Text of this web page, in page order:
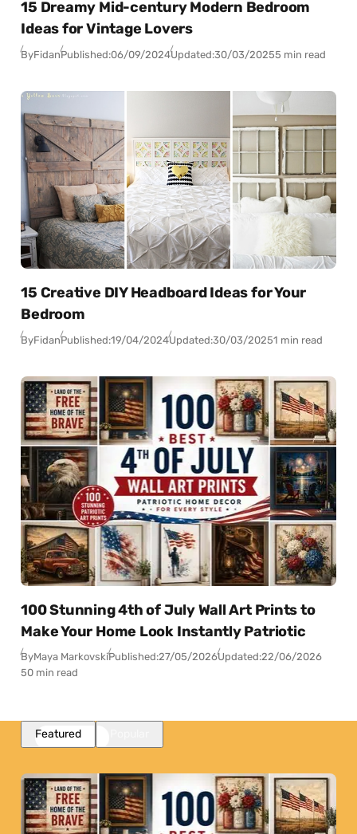
15 Dreamy Mid-century Modern Bedroom
Ideas for Vintage Lovers
ByFidanPublished:06/09/2024Updated:30/03/20255 min read
15 Creative DIY Headboard Ideas for Your
Bedroom
ByFidanPublished:19/04/2024Updated:30/03/20251 min read
100 Stunning 4th of July Wall Art Prints to
Make Your Home Look Instantly Patriotic
ByMaya MarkovskiPublished:27/05/2026Updated:22/06/2026
50 min read
Featured